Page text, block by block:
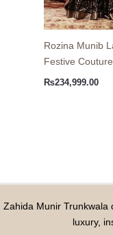
Rozina Munib
Festive
₨234,999.00
Zahida Munir Trunkwala
luxury,